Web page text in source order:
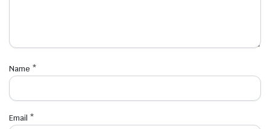
Name *
Email *